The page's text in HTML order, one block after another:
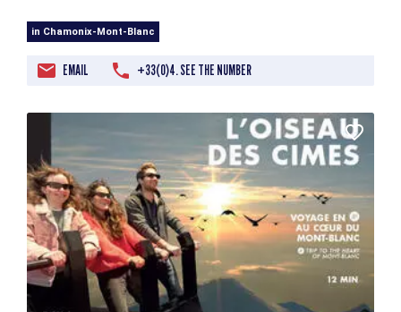
in Chamonix-Mont-Blanc
EMAIL +33(0)4. SEE THE NUMBER